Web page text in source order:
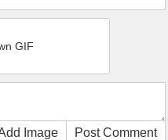
GIF
Image Post Comment